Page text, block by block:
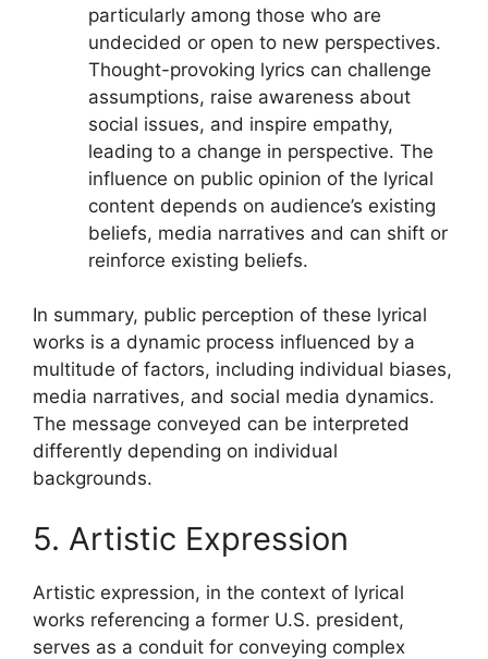
particularly among those who are
undecided or open to new perspectives.
Thought-provoking lyrics can challenge
assumptions, raise awareness about
social issues, and inspire empathy,
leading to a change in perspective. The
influence on public opinion of the lyrical
content depends on audience’s existing
beliefs, media narratives and can shift or
reinforce existing beliefs.
In summary, public perception of these lyrical
works is a dynamic process influenced by a
multitude of factors, including individual biases,
media narratives, and social media dynamics.
The message conveyed can be interpreted
differently depending on individual
backgrounds.
5. Artistic Expression
Artistic expression, in the context of lyrical
works referencing a former U.S. president,
serves as a conduit for conveying complex